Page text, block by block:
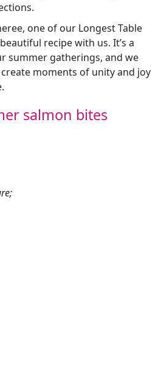
one of our Longest Table
recipe with us. It’s a
summer gatherings, and we
moments of unity and joy
salmon bites